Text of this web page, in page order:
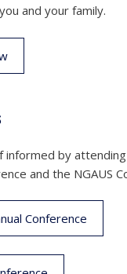
and your family.
informed by attending
and the NGAUS
Conference